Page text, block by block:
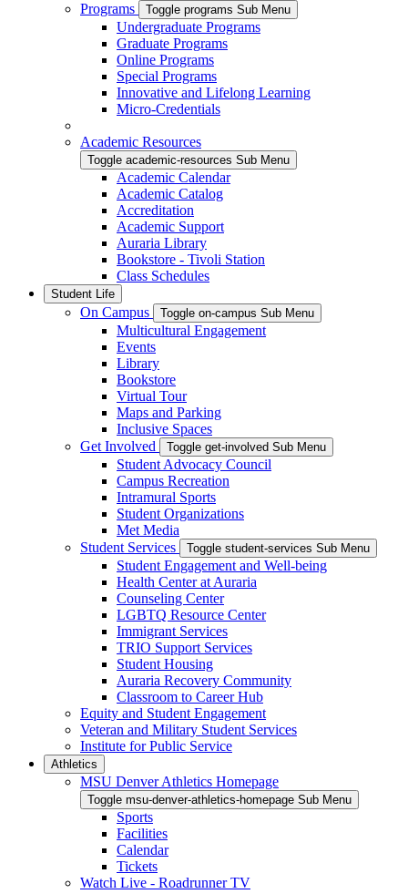
Programs
Toggle programs Sub Menu
Undergraduate Programs
Graduate Programs
Online Programs
Special Programs
Innovative and Lifelong Learning
Micro-Credentials
Academic Resources
Toggle academic-resources Sub Menu
Academic Calendar
Academic Catalog
Accreditation
Academic Support
Auraria Library
Bookstore - Tivoli Station
Class Schedules
Student Life
On Campus Toggle on-campus Sub Menu
Multicultural Engagement
Events
Library
Bookstore
Virtual Tour
Maps and Parking
Inclusive Spaces
Get Involved
Toggle get-involved Sub Menu
Student Advocacy Council
Campus Recreation
Intramural Sports
Student Organizations
Met Media
Student Services
Toggle student-services Sub Menu
Student Engagement and Well-being
Health Center at Auraria
Counseling Center
LGBTQ Resource Center
Immigrant Services
TRIO Support Services
Student Housing
Auraria Recovery Community
Classroom to Career Hub
Equity and Student Engagement
Veteran and Military Student Services
Institute for Public Service
Athletics
MSU Denver Athletics Homepage
Toggle msu-denver-athletics-homepage Sub Menu
Sports
Facilities
Calendar
Tickets
Watch Live - Roadrunner TV